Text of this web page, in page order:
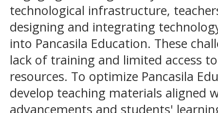
technological infrastructure,
designing and integrating
into Pancasila Education. These
lack of training and limited access
resources. To optimize Pancasila
develop teaching materials aligned
advancements and students'